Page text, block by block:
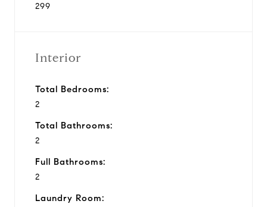
299
Interior
Total Bedrooms:
2
Total Bathrooms:
2
Full Bathrooms:
2
Laundry Room: